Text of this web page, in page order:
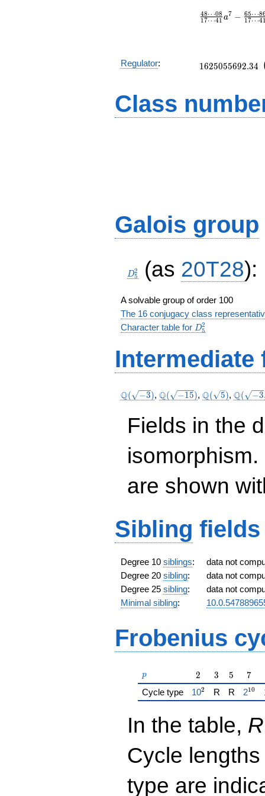
17⋯41
48⋯08 a7 − 17⋯4
65⋯8
Regulator:
1625055692.34
Class
Galois group
D_5^2
D5
2 (as 20T28):
A solvable group of order 100
The 16 conjugacy class
Character table for D_5^2
D5
2
Intermediate
\Q(\sqrt{-3})
Q( −3), \Q(\sqrt{-15})
Q( −15), \Q(\sqrt{5})
Q( 5), Q( −3
Fields in the
are shown
Sibling fields
Degree 10 siblings:
data not
Degree 20 sibling:
data not
Degree 25 sibling:
data not
Minimal sibling:
Frobenius
p
p 2
2 3
3 5
5 7
7
Cycle type {\href{/
102 R R 210
In the table, R
Cycle
type are